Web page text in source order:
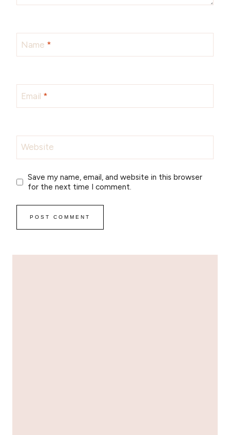
Name *
Email *
Website
Save my name, email, and website in this browser
for the next time I comment.